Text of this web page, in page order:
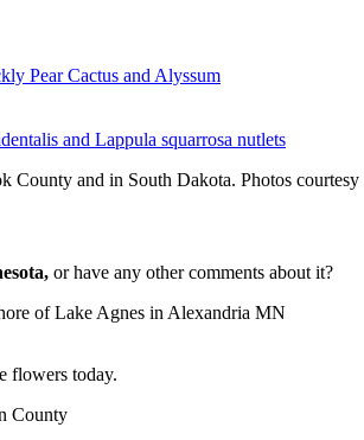
Pear Cactus and Alyssum
and Lappula squarrosa nutlets
County and in South Dakota. Photos
or have any other comments about it?
of Lake Agnes in Alexandria MN
flowers today.
County